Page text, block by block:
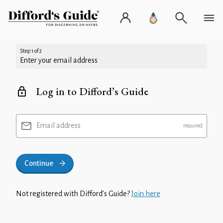
Step 1 of 2
Enter your email address
Log in to Difford’s Guide
Email address
Continue
Not registered with Difford’s Guide?Join here